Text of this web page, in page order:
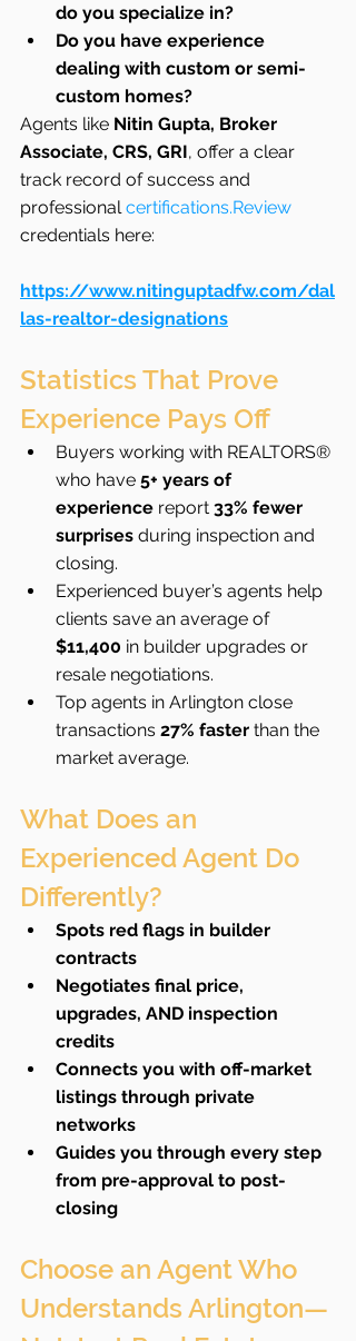
do you specialize in?
Do you have experience
dealing with custom or semi-
custom homes?
Agents like Nitin Gupta, Broker
Associate, CRS, GRI, offer a clear
track record of success and
professional certifications.Review
credentials here:
https://www.nitinguptadfw.com/dal
las-realtor-designations
Statistics That Prove
Experience Pays Off
Buyers working with REALTORS®
who have 5+ years of
experience report 33% fewer
surprises during inspection and
closing.
Experienced buyer’s agents help
clients save an average of
$11,400 in builder upgrades or
resale negotiations.
Top agents in Arlington close
transactions 27% faster than the
market average.
What Does an
Experienced Agent Do
Differently?
Spots red flags in builder
contracts
Negotiates final price,
upgrades, AND inspection
credits
Connects you with off-market
listings through private
networks
Guides you through every step
from pre-approval to post-
closing
Choose an Agent Who
Understands Arlington—